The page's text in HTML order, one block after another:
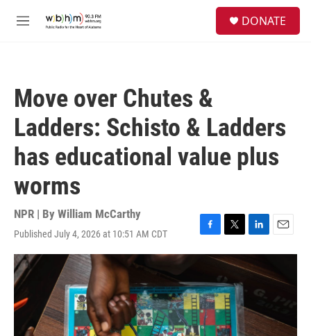
M
DONATE
Move over Chutes &
Ladders: Schisto & Ladders
has educational value plus
worms
NPR | By William McCarthy
Published July 4, 2026 at 10:51 AM CDT
F
a
b
o
o
k
T
w
i
t
t
e
r
L
i
n
k
I
n
E
m
i